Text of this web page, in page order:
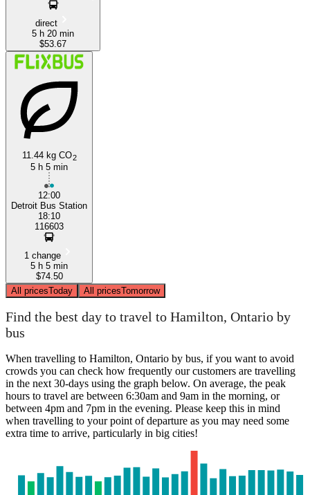
direct
5 h 20 min
$53.67
11.44 kg CO2
5 h 5 min
12:00
Detroit Bus Station
18:10
116603
1 change
5 h 5 min
$74.50
All pricesToday All pricesTomorrow
Find the best day to travel to Hamilton, Ontario by
bus
When travelling to Hamilton, Ontario by bus, if you want to avoid
crowds you can check how frequently our customers are travelling
in the next 30-days using the graph below. On average, the peak
hours to travel are between 6:30am and 9am in the morning, or
between 4pm and 7pm in the evening. Please keep this in mind
when travelling to your point of departure as you may need some
extra time to arrive, particularly in big cities!